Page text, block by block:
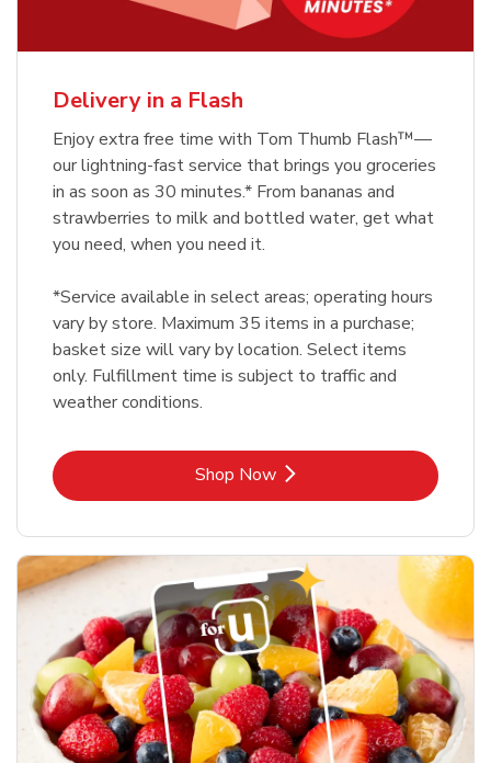
Delivery in a Flash
Enjoy extra free time with Tom Thumb Flash™—
our lightning-fast service that brings you groceries
in as soon as 30 minutes.* From bananas and
strawberries to milk and bottled water, get what
you need, when you need it.
*Service available in select areas; operating hours
vary by store. Maximum 35 items in a purchase;
basket size will vary by location. Select items
only. Fulfillment time is subject to traffic and
weather conditions.
Shop NowLink Opens in New Tab